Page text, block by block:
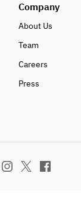
Company
About Us
Team
Careers
Press